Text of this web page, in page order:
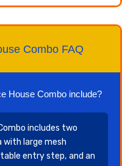
Combo FAQ
House Combo include?
includes two
large mesh
entry step, and an